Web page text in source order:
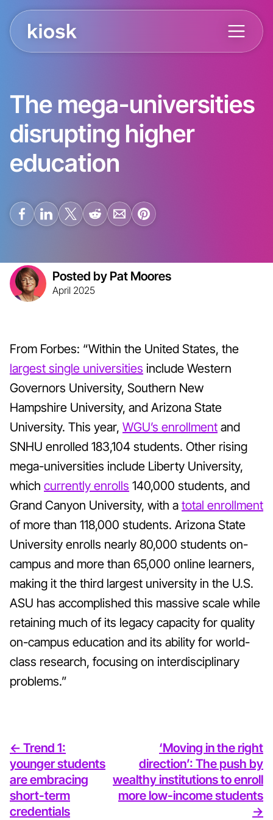
The mega-universities
disrupting higher
education
Posted by Pat Moores
April 2025
From Forbes: “Within the United States, the
largest single universities include Western
Governors University, Southern New
Hampshire University, and Arizona State
University. This year, WGU’s enrollmentand
SNHU enrolled 183,104 students. Other rising
mega-universities include Liberty University,
which currently enrolls 140,000 students, and
Grand Canyon University, with atotal enrollment
of more than 118,000 students. Arizona State
University enrolls nearly 80,000 students on-
campus and more than 65,000 online learners,
making it the third largest university in the U.S.
ASU has accomplished this massive scale while
retaining much of its legacy capacity for quality
on-campus education and its ability for world-
class research, focusing on interdisciplinary
problems.”
<- Trend 1:
younger students
are embracing
short-term
credentials
‘Moving in the right
direction’: The push by
wealthy institutions to enroll
more low-income students
->